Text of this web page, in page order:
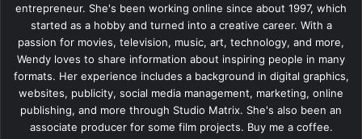
entrepreneur. She's been working online since about 1997, which
started as a hobby and turned into a creative career. With a
passion for movies, television, music, art, technology, and more,
Wendy loves to share information about inspiring people in many
formats. Her experience includes a background in digital graphics,
websites, publicity, social media management, marketing, online
publishing, and more through Studio Matrix. She's also been an
associate producer for some film projects. Buy me a coffee.